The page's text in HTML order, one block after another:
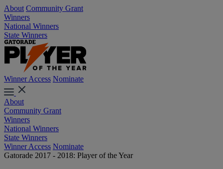
About Community Grant
Winners
National Winners
State Winners
Winner Access Nominate
About
Community Grant
Winners
National Winners
State Winners
Winner Access Nominate
Gatorade 2017 - 2018: Player of the Year